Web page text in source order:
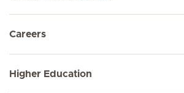
Careers
Higher Education